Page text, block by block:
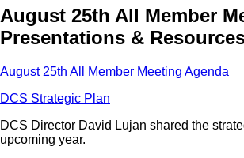
August 25th All Member
Presentations &
August 25th All Member Meeting Agenda
DCS Strategic Plan
DCS Director David Lujan shared the
upcoming year.